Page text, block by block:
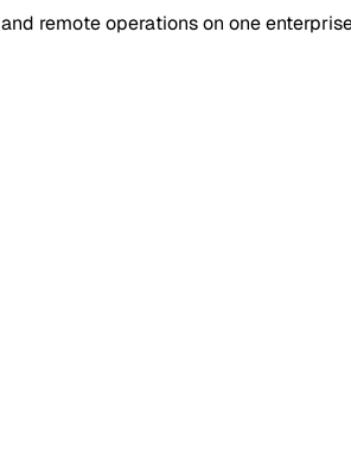
remote operations on one